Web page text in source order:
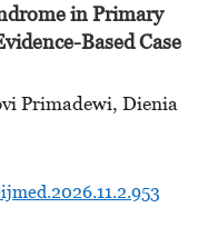
in Primary
Based Case
Primadewi, Dienia